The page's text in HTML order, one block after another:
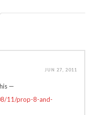
JUN 27, 2011
—
11/prop-8-and-